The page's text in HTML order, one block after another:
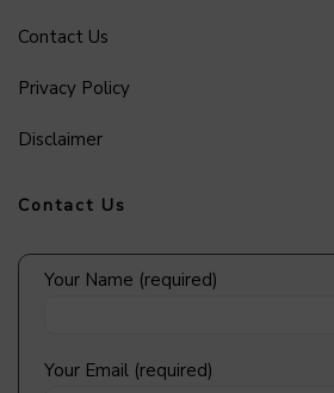
Contact Us
Privacy Policy
Disclaimer
Contact Us
Your Name (required)
Your Email (required)